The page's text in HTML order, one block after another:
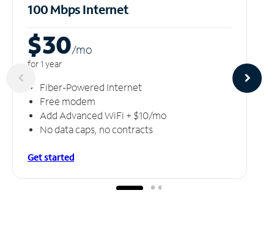
100 Mbps Internet
$30/mo
for 1 year
Fiber-Powered Internet
Free modem
Add Advanced WiFi + $10/mo
No data caps, no contracts
Get started